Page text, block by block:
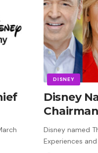
DISNEY
Disney
Disney named
Experiences